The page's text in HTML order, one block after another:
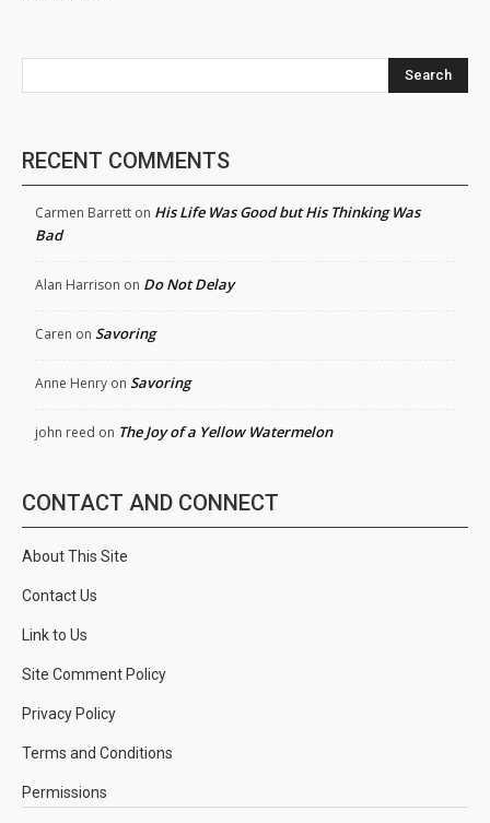
Search
RECENT COMMENTS
Carmen Barrett on His Life Was Good but His Thinking Was
Bad
Alan Harrison on Do Not Delay
Caren on Savoring
Anne Henry on Savoring
john reed on The Joy of a Yellow Watermelon
CONTACT AND CONNECT
About This Site
Contact Us
Link to Us
Site Comment Policy
Privacy Policy
Terms and Conditions
Permissions